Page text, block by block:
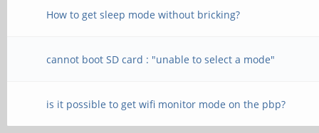
How to get sleep mode without bricking?
cannot boot SD card : "unable to select a mode"
is it possible to get wifi monitor mode on the pbp?